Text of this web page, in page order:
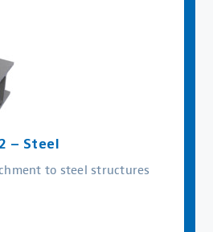
– Steel
to steel structures